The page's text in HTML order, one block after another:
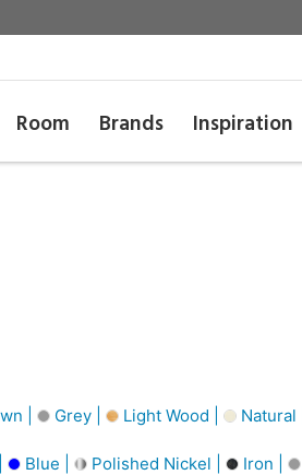
Room Brands Inspiration
| Grey | Light Wood | Natural |
Blue | Polished Nickel | Iron |